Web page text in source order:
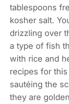
tablespoons
kosher salt.
drizzling over
a type of fish
with rice and
recipes for
sautéing the
they are